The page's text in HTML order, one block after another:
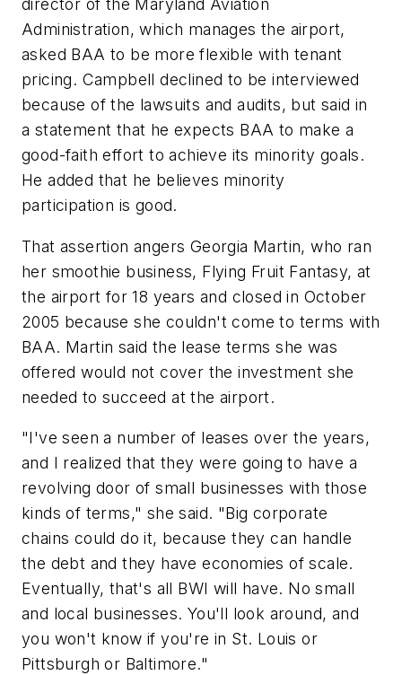
director of the Maryland Aviation
Administration, which manages the airport,
asked BAA to be more flexible with tenant
pricing. Campbell declined to be interviewed
because of the lawsuits and audits, but said in
a statement that he expects BAA to make a
good-faith effort to achieve its minority goals.
He added that he believes minority
participation is good.
That assertion angers Georgia Martin, who ran
her smoothie business, Flying Fruit Fantasy, at
the airport for 18 years and closed in October
2005 because she couldn't come to terms with
BAA. Martin said the lease terms she was
offered would not cover the investment she
needed to succeed at the airport.
"I've seen a number of leases over the years,
and I realized that they were going to have a
revolving door of small businesses with those
kinds of terms," she said. "Big corporate
chains could do it, because they can handle
the debt and they have economies of scale.
Eventually, that's all BWI will have. No small
and local businesses. You'll look around, and
you won't know if you're in St. Louis or
Pittsburgh or Baltimore."